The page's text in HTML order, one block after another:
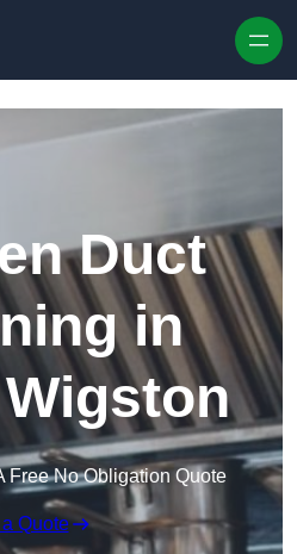
Duct
in
Free No Obligation Quote
Quote